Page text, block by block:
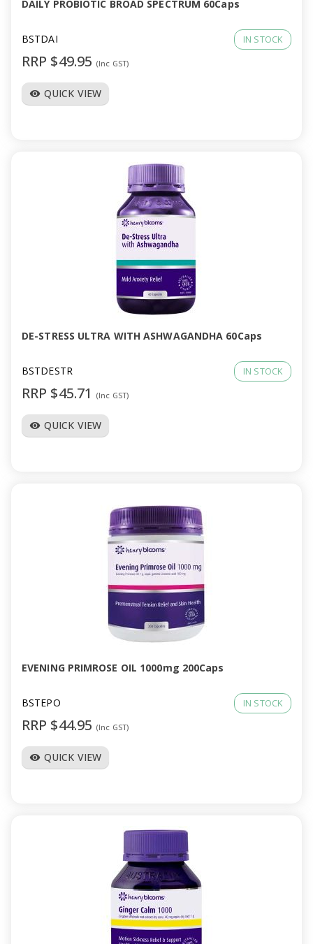
DAILY PROBIOTIC BROAD SPECTRUM 60Caps
BSTDAI IN STOCK
RRP $49.95 (Inc GST)
visibility QUICK VIEW
DE-STRESS ULTRA WITH ASHWAGANDHA 60Caps
BSTDESTR IN STOCK
RRP $45.71 (Inc GST)
visibility QUICK VIEW
EVENING PRIMROSE OIL 1000mg 200Caps
BSTEPO IN STOCK
RRP $44.95 (Inc GST)
visibility QUICK VIEW